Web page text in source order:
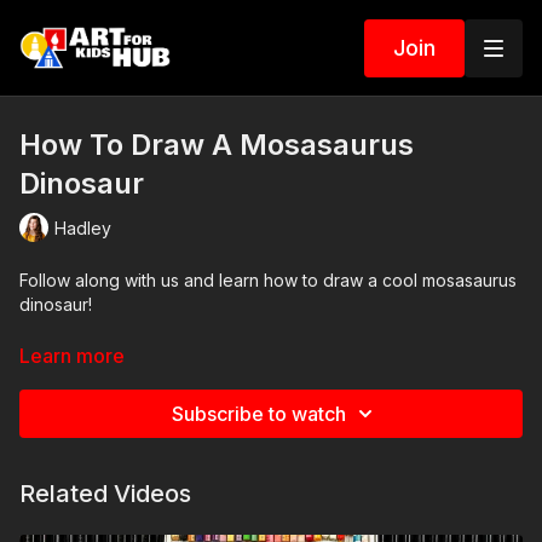
Join
How To Draw A Mosasaurus
Dinosaur
Hadley
Follow along with us and learn how to draw a cool mosasaurus
dinosaur!
Art Supplies
whatever you have in your home or classroom.
Paper (we use marker paper)
Learn more
Subscribe to watch
Related Videos